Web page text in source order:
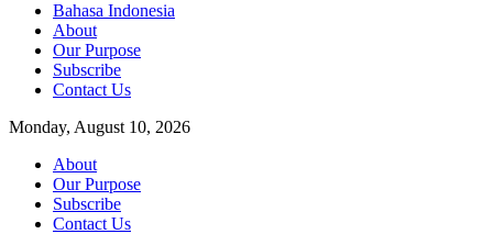
Bahasa Indonesia
About
Our Purpose
Subscribe
Contact Us
Monday, August 10, 2026
About
Our Purpose
Subscribe
Contact Us